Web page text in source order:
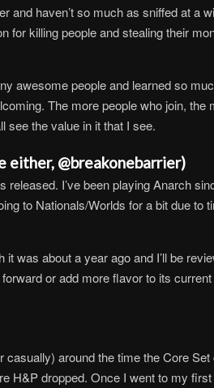
haven’t so much as sniffed at a
killing people and stealing their
awesome people and learned so
The more people who join, the
see the value in it that I see.
either, @breakonebarrier)
I’ve been playing Anarch
to Nationals/Worlds for a bit due to
was about a year ago and I’ll be
or add more flavor to its
around the time the Core
H&P dropped. Once I went to my